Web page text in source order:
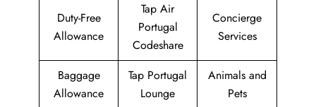
Duty-Free
Allowance
Tap Air
Portugal
Codeshare
Concierge
Services
Baggage
Allowance
Tap Portugal
Lounge
Animals and
Pets